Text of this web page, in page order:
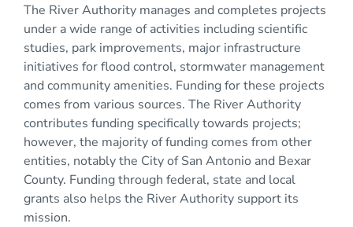
The River Authority manages and completes projects
under a wide range of activities including scientific
studies, park improvements, major infrastructure
initiatives for flood control, stormwater management
and community amenities. Funding for these projects
comes from various sources. The River Authority
contributes funding specifically towards projects;
however, the majority of funding comes from other
entities, notably the City of San Antonio and Bexar
County. Funding through federal, state and local
grants also helps the River Authority support its
mission.